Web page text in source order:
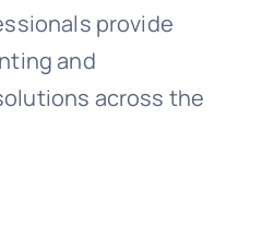
provide
and
across the